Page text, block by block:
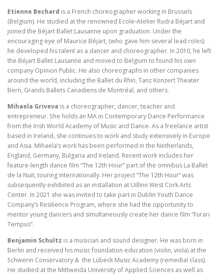
Etienne Bechard is a French choreographer working in Brussels
(Belgium). He studied at the renowned Ecole-Atelier Rudra Béjart and
joined the Béjart Ballet Lausanne upon graduation. Under the
encouraging eye of Maurice Béjart, (who gave him several lead roles)
he developed his talent as a dancer and choreographer. In 2010, he left
the Béjart Ballet Lausanne and moved to Belgium to found his own
company Opinion Public. He also choreographs in other companies
around the world, including the Ballet du Rhin, Tanz Konzert Theater
Bern, Grands Ballets Canadiens de Montréal, and others.
Mihaela Griveva is a choreographer, dancer, teacher and
entrepreneur. She holds an MA in Contemporary Dance Performance
from the Irish World Academy of Music and Dance. As a freelance artist
based in Ireland, she continues to work and study extensively in Europe
and Asia. Mihaela’s work has been performed in the Netherlands,
England, Germany, Bulgaria and Ireland. Recent work includes her
feature-length dance film “The 12th Hour” part of the omnibus La Ballet
de la Nuit, touring internationally. Her project “The 12th Hour” was
subsequently exhibited as an installation at Uillinn West Cork Arts
Center. In 2021 she was invited to take part in Dublin Youth Dance
Company’s Resilience Program, where she had the opportunity to
mentor young dancers and simultaneously create her dance film “Furari
Tempus”.
Benjamin Schultz is a musician and sound designer. He was born in
Berlin and received his music foundation education (violin, viola) at the
Schwerin Conservatory & the Lübeck Music Academy (remedial class).
He studied at the Mittweida University of Applied Sciences as well as